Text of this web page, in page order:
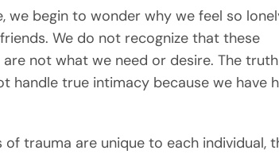
we begin to wonder why we feel so
We do not recognize that these
not what we need or desire. The
handle true intimacy because we have
trauma are unique to each individual,